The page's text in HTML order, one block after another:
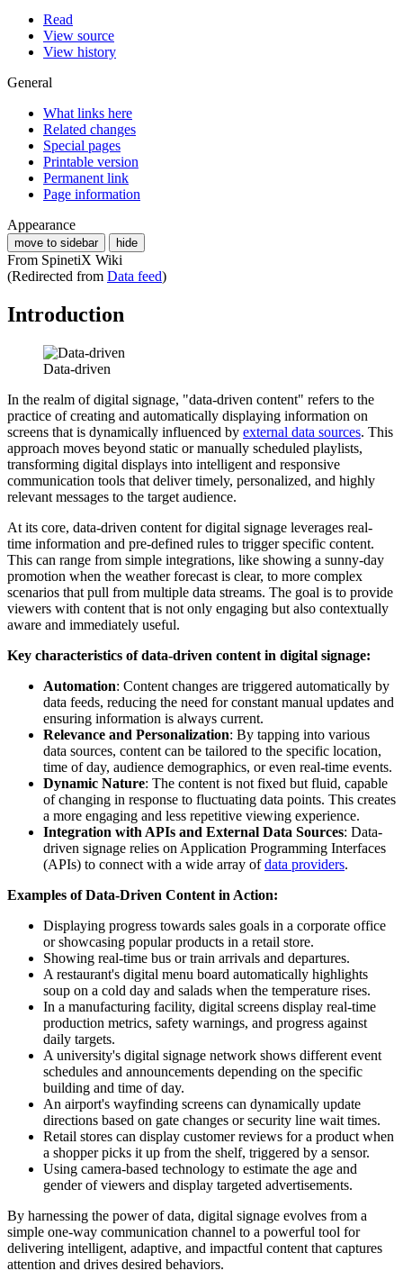
Read
View source
View history
General
What links here
Related changes
Special pages
Printable version
Permanent link
Page information
Appearance
move to sidebar hide
From SpinetiX Wiki
(Redirected from Data feed)
Introduction
Data-driven
In the realm of digital signage, "data-driven content" refers to the
practice of creating and automatically displaying information on
screens that is dynamically influenced by external data sources. This
approach moves beyond static or manually scheduled playlists,
transforming digital displays into intelligent and responsive
communication tools that deliver timely, personalized, and highly
relevant messages to the target audience.
At its core, data-driven content for digital signage leverages real-
time information and pre-defined rules to trigger specific content.
This can range from simple integrations, like showing a sunny-day
promotion when the weather forecast is clear, to more complex
scenarios that pull from multiple data streams. The goal is to provide
viewers with content that is not only engaging but also contextually
aware and immediately useful.
Key characteristics of data-driven content in digital signage:
Automation: Content changes are triggered automatically by
data feeds, reducing the need for constant manual updates and
ensuring information is always current.
Relevance and Personalization: By tapping into various
data sources, content can be tailored to the specific location,
time of day, audience demographics, or even real-time events.
Dynamic Nature: The content is not fixed but fluid, capable
of changing in response to fluctuating data points. This creates
a more engaging and less repetitive viewing experience.
Integration with APIs and External Data Sources: Data-
driven signage relies on Application Programming Interfaces
(APIs) to connect with a wide array ofdata providers.
Examples of Data-Driven Content in Action:
Displaying progress towards sales goals in a corporate office
or showcasing popular products in a retail store.
Showing real-time bus or train arrivals and departures.
A restaurant's digital menu board automatically highlights
soup on a cold day and salads when the temperature rises.
In a manufacturing facility, digital screens display real-time
production metrics, safety warnings, and progress against
daily targets.
A university's digital signage network shows different event
schedules and announcements depending on the specific
building and time of day.
An airport's wayfinding screens can dynamically update
directions based on gate changes or security line wait times.
Retail stores can display customer reviews for a product when
a shopper picks it up from the shelf, triggered by a sensor.
Using camera-based technology to estimate the age and
gender of viewers and display targeted advertisements.
By harnessing the power of data, digital signage evolves from a
simple one-way communication channel to a powerful tool for
delivering intelligent, adaptive, and impactful content that captures
attention and drives desired behaviors.